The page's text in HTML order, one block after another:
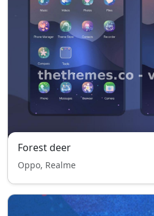
Forest deer
Oppo, Realme